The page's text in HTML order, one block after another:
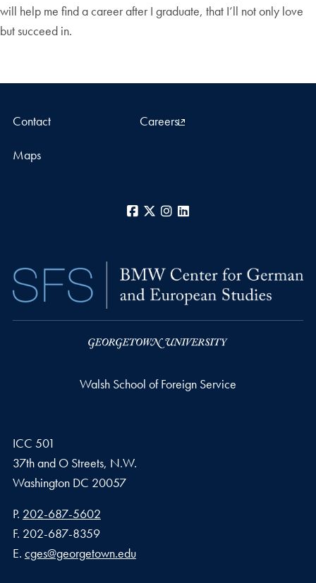
will help me find a career after I graduate, that I’ll not only love
but succeed in.
Contact Careers
Maps
Facebook
X Instagram
Walsh School of Foreign Service
ICC 501
37th and O Streets, N.W.
Washington DC 20057
Phone number
P. 202-687-5602
Fax number
F. 202-687-8359
Email address
E. cges@georgetown.edu